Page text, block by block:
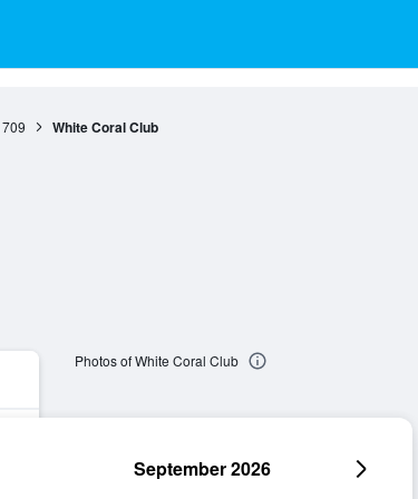
709 White Coral Club
Photos of White Coral Club
September 2026